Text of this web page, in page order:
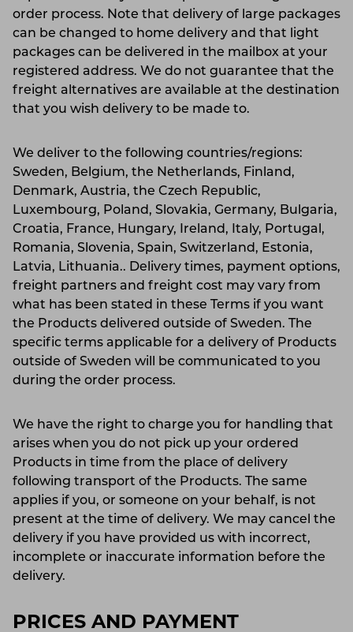
order process. Note that delivery of large packages
can be changed to home delivery and that light
packages can be delivered in the mailbox at your
registered address. We do not guarantee that the
freight alternatives are available at the destination
that you wish delivery to be made to.
We deliver to the following countries/regions:
Sweden, Belgium, the Netherlands, Finland,
Denmark, Austria, the Czech Republic,
Luxembourg, Poland, Slovakia, Germany, Bulgaria,
Croatia, France, Hungary, Ireland, Italy, Portugal,
Romania, Slovenia, Spain, Switzerland, Estonia,
Latvia, Lithuania.. Delivery times, payment options,
freight partners and freight cost may vary from
what has been stated in these Terms if you want
the Products delivered outside of Sweden. The
specific terms applicable for a delivery of Products
outside of Sweden will be communicated to you
during the order process.
We have the right to charge you for handling that
arises when you do not pick up your ordered
Products in time from the place of delivery
following transport of the Products. The same
applies if you, or someone on your behalf, is not
present at the time of delivery. We may cancel the
delivery if you have provided us with incorrect,
incomplete or inaccurate information before the
delivery.
PRICES AND PAYMENT